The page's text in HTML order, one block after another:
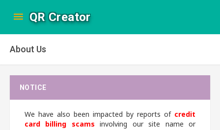
QR Creator
About Us
NOTICE
We have also been impacted by reports of credit
card billing scams involving our site name or